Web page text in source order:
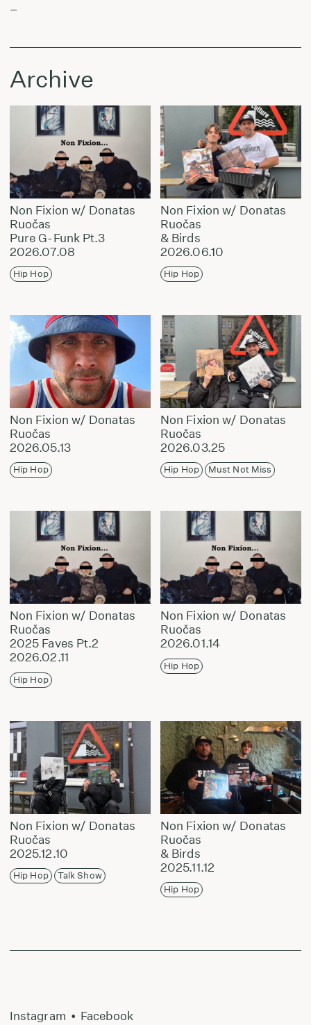
–
Archive
Non Fixion w/ Donatas
Ruočas
Pure G-Funk Pt.3
2026.07.08
Hip Hop
Non Fixion w/ Donatas
Ruočas
& Birds
2026.06.10
Hip Hop
Non Fixion w/ Donatas
Ruočas
2026.05.13
Hip Hop
Non Fixion w/ Donatas
Ruočas
2026.03.25
Hip Hop Must Not Miss
Non Fixion w/ Donatas
Ruočas
2025 Faves Pt.2
2026.02.11
Hip Hop
Non Fixion w/ Donatas
Ruočas
2026.01.14
Hip Hop
Non Fixion w/ Donatas
Ruočas
2025.12.10
Hip Hop Talk Show
Non Fixion w/ Donatas
Ruočas
& Birds
2025.11.12
Hip Hop
Instagram • Facebook